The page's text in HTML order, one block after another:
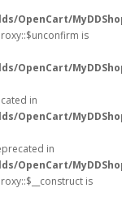
OpenCart/
is
OpenCart/
in
OpenCart/
in
OpenCart/
is